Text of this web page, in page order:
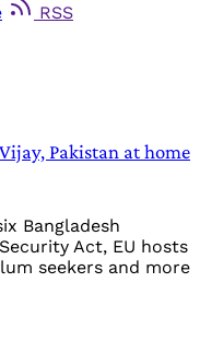
RSS
Pakistan at home
Bangladesh
Act, EU hosts
seekers and more